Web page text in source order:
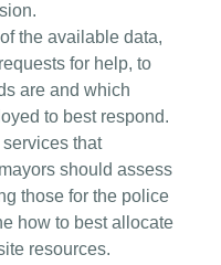
the available data,
for help, to
are and which
to best respond.
that
should assess
those for the police
how to best allocate
resources.